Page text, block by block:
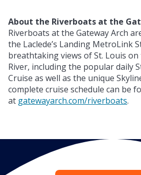
About the Riverboats at the
Riverboats at the Gateway Arch
the Laclede’s Landing MetroLink
breathtaking views of St. Louis
River, including the popular daily
Cruise as well as the unique
complete cruise schedule can be
at gatewayarch.com/riverboats.